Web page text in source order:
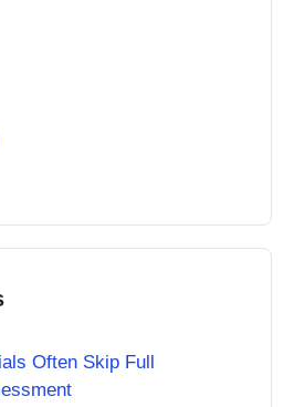
Often Skip Full